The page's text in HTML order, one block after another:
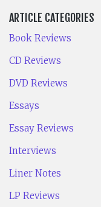
ARTICLE CATEGORIES
Book Reviews
CD Reviews
DVD Reviews
Essays
Essay Reviews
Interviews
Liner Notes
LP Reviews